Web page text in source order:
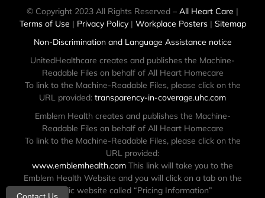
© Copyright 2023 All Rights Reserved – All Heart Care |
Terms of Use | Privacy Policy| Workplace Posters| Sitemap
Non-Discrimination and Language Assistance notice
UnitedHealthcare creates and publishes the Machine-
Readable Files on behalf of All Heart Homecare
To link to the Machine-Readable Files, please click on the
URL provided: transparency-in-coverage.uhc.com
Emblem Health creates and publishes the Machine-
Readable Files on behalf of All Heart Homecare
To link to the Machine-Readable Files, please click on the
URL provided:
www.emblemhealth.com This link will take you to the
Emblem Health Website and you will click on a tab on the
public website called “Pricing Information”